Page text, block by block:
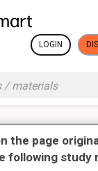
LOGIN
the page
following study